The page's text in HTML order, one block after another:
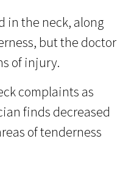
in the neck, along
but the doctor
of injury.
complaints as
finds decreased
of tenderness